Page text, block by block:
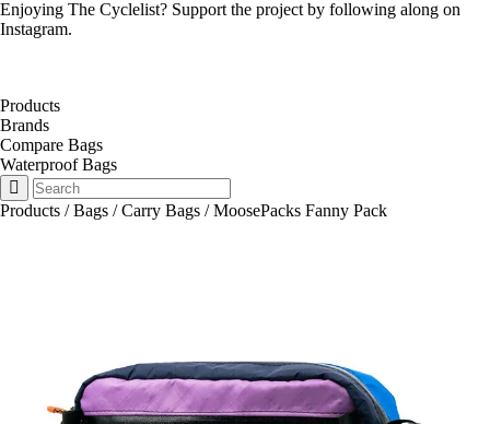
Enjoying The Cyclelist? Support the project by following along on
Instagram.
Products
Brands
Compare Bags
Waterproof Bags
Products /Bags /Carry Bags /MoosePacks Fanny Pack